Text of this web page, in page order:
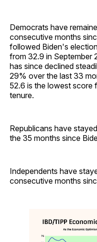
Democrats have
consecutive months
followed Biden's
from 32.9 in September
has since declined
29% over the last 33
52.6 is the lowest score
tenure.
Republicans have
the 35 months since
Independents have
consecutive months